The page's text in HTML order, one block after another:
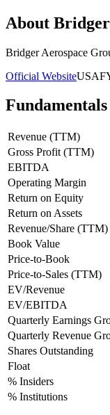
About
Bridger Aerospace
Official WebsiteUSA
Fundamentals
Revenue (TTM)
Gross Profit (TTM)
EBITDA
Operating Margin
Return on Equity
Return on Assets
Revenue/Share (TTM)
Book Value
Price-to-Book
Price-to-Sales (TTM)
EV/Revenue
EV/EBITDA
Quarterly Earnings
Quarterly Revenue
Shares Outstanding
Float
% Insiders
% Institutions